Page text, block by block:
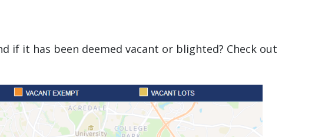
it has been deemed vacant or blighted? Check out